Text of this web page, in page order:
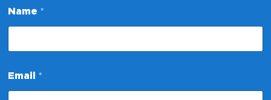
N
a
e
a
m
e
Name *
Email *